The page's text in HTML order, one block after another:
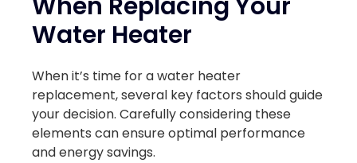
Water Heater
When it’s time for a water heater
replacement, several key factors should guide
your decision. Carefully considering these
elements can ensure optimal performance
and energy savings.